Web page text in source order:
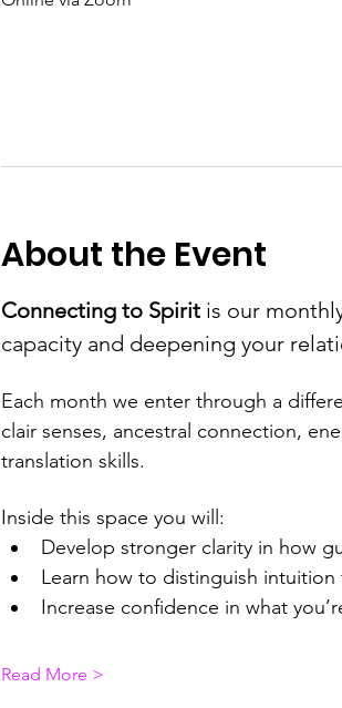
About the Event
Connecting to Spirit is our
capacity and deepening your
Each month we enter through a
clair senses, ancestral connection,
translation skills.
Inside this space you will:
Develop stronger clarity in how
Learn how to distinguish
Increase confidence in what
Read More >